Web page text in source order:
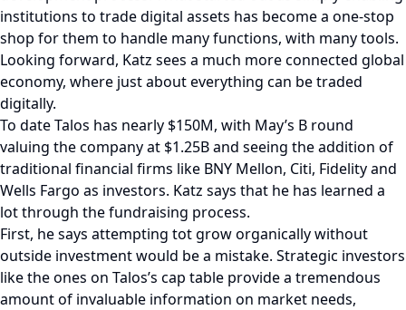
institutions to trade digital assets has become a one-stop
shop for them to handle many functions, with many tools.
Looking forward, Katz sees a much more connected global
economy, where just about everything can be traded
digitally.
To date Talos has nearly $150M, with May’s B round
valuing the company at $1.25B and seeing the addition of
traditional financial firms like BNY Mellon, Citi, Fidelity and
Wells Fargo as investors. Katz says that he has learned a
lot through the fundraising process.
First, he says attempting tot grow organically without
outside investment would be a mistake. Strategic investors
like the ones on Talos’s cap table provide a tremendous
amount of invaluable information on market needs,